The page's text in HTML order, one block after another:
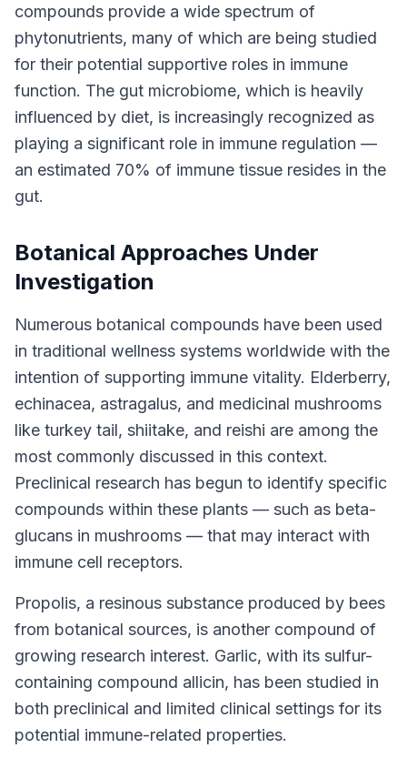
compounds provide a wide spectrum of
phytonutrients, many of which are being studied
for their potential supportive roles in immune
function. The gut microbiome, which is heavily
influenced by diet, is increasingly recognized as
playing a significant role in immune regulation —
an estimated 70% of immune tissue resides in the
gut.
Botanical Approaches Under
Investigation
Numerous botanical compounds have been used
in traditional wellness systems worldwide with the
intention of supporting immune vitality. Elderberry,
echinacea, astragalus, and medicinal mushrooms
like turkey tail, shiitake, and reishi are among the
most commonly discussed in this context.
Preclinical research has begun to identify specific
compounds within these plants — such as beta-
glucans in mushrooms — that may interact with
immune cell receptors.
Propolis, a resinous substance produced by bees
from botanical sources, is another compound of
growing research interest. Garlic, with its sulfur-
containing compound allicin, has been studied in
both preclinical and limited clinical settings for its
potential immune-related properties.